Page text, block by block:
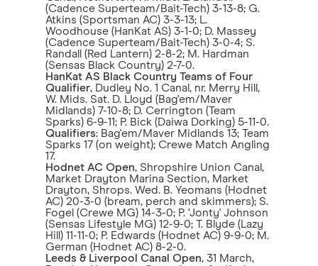
(Cadence Superteam/Bait-Tech) 3-13-8; G.
Atkins (Sportsman AC) 3-3-13; L.
Woodhouse (HanKat AS) 3-1-0; D. Massey
(Cadence Superteam/Bait-Tech) 3-0-4; S.
Randall (Red Lantern) 2-8-2; M. Hardman
(Sensas Black Country) 2-7-0.
HanKat AS Black Country Teams of Four
Qualifier, Dudley No. 1 Canal, nr. Merry Hill,
W. Mids. Sat. D. Lloyd (Bag'em/Maver
Midlands) 7-10-8; D. Cerrington (Team
Sparks) 6-9-11; P. Bick (Daiwa Dorking) 5-11-0.
Qualifiers: Bag'em/Maver Midlands 13; Team
Sparks 17 (on weight); Crewe Match Angling
17.
Hodnet AC Open, Shropshire Union Canal,
Market Drayton Marina Section, Market
Drayton, Shrops. Wed. B. Yeomans (Hodnet
AC) 20-3-0 (bream, perch and skimmers); S.
Fogel (Crewe MG) 14-3-0; P. ‘Jonty' Johnson
(Sensas Lifestyle MG) 12-9-0; T. Blyde (Lazy
Hill) 11-11-0; P. Edwards (Hodnet AC) 9-9-0; M.
German (Hodnet AC) 8-2-0.
Leeds & Liverpool Canal Open, 31 March,